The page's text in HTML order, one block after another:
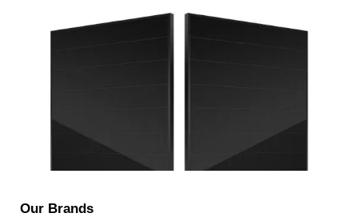
Our Brands